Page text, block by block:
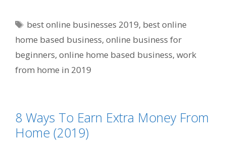
Tags
best online businesses 2019, best online
home based business, online business for
beginners, online home based business, work
from home in 2019
8 Ways To Earn Extra Money From
Home (2019)